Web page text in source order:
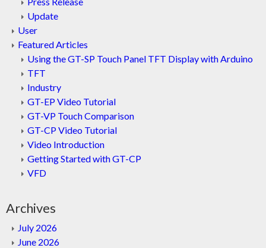
Update
User
Featured Articles
Using the GT-SP Touch Panel TFT Display with Arduino
TFT
Industry
GT-EP Video Tutorial
GT-VP Touch Comparison
GT-CP Video Tutorial
Video Introduction
Getting Started with GT-CP
VFD
Archives
July 2026
June 2026